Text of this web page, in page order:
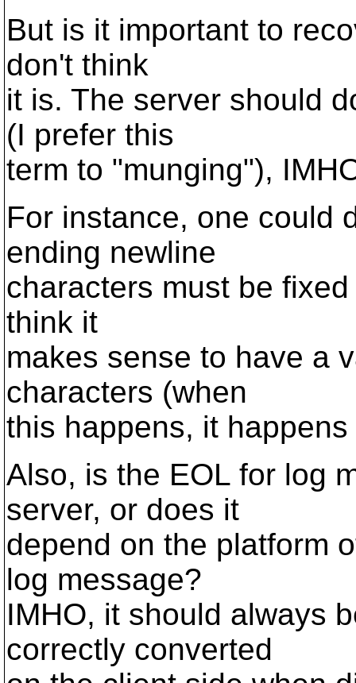
But is it important to
don't think
it is. The server should
(I prefer this
term to "munging"),
For instance, one could
ending newline
characters must be
think it
makes sense to have a
characters (when
this happens, it
Also, is the EOL for log
server, or does it
depend on the platform
log message?
IMHO, it should always
correctly converted